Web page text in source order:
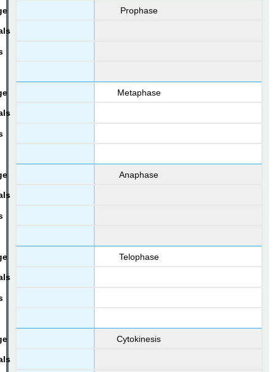
Prophase
Metaphase
Anaphase
Telophase
Cytokinesis